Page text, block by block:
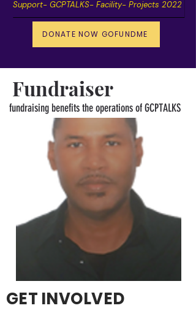
Support- GCPTALKS- Facility- Projects 2022
DONATE NOW GOFUNDME
Fundraiser
fundraising benefits the operations of GCPTALKS
GET INVOLVED